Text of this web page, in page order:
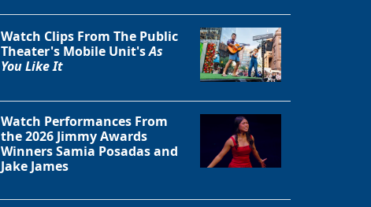
Watch Clips From The Public
Theater's Mobile Unit'sAs
You Like It
Watch Performances From
the 2026 Jimmy Awards
Winners Samia Posadas and
Jake James